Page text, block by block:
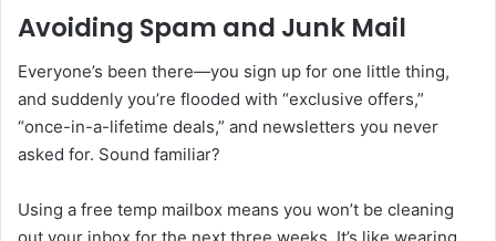
Avoiding Spam and Junk Mail
Everyone’s been there—you sign up for one little thing,
and suddenly you’re flooded with “exclusive offers,”
“once-in-a-lifetime deals,” and newsletters you never
asked for. Sound familiar?
Using a free temp mailbox means you won’t be cleaning